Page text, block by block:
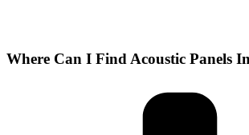
Where Can I Find Acoustic Panels